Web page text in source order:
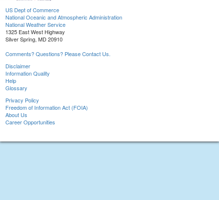
US Dept of Commerce
National Oceanic and Atmospheric Administration
National Weather Service
1325 East West Highway
Silver Spring, MD 20910
Comments? Questions? Please Contact Us.
Disclaimer
Information Quality
Help
Glossary
Privacy Policy
Freedom of Information Act (FOIA)
About Us
Career Opportunities